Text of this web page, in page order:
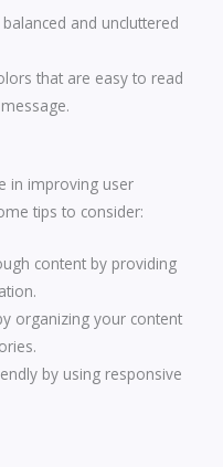
and uncluttered
that are easy to read
in improving user
tips to consider:
content by providing
organizing your content
by using responsive